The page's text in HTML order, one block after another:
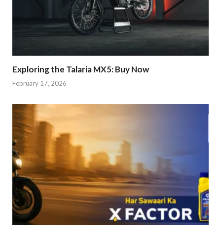
Exploring the Talaria MX5: Buy Now
February 17, 2026